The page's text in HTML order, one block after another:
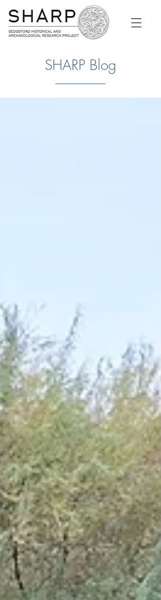
SHARP Blog